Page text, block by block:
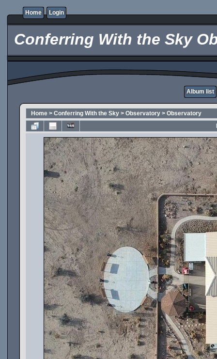
Home Login
Conferring With the Sky
Album list
Home > Conferring With the Sky > Observatory > Observatory